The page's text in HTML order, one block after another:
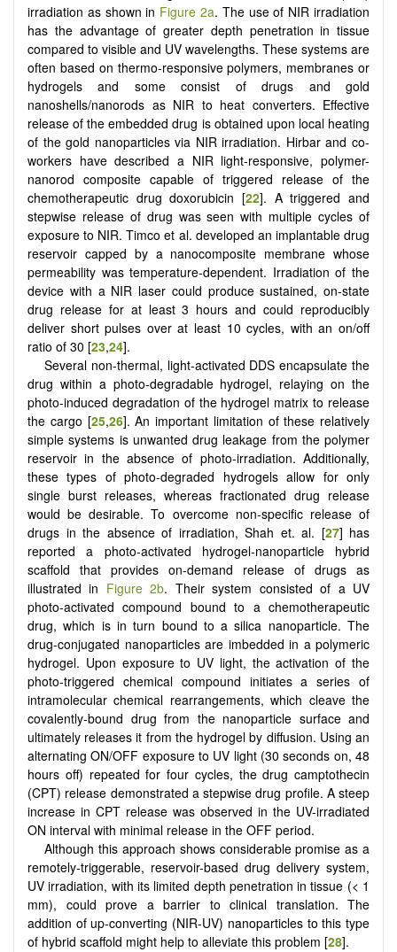
irradiation as shown in Figure 2a. The use of NIR irradiation
has the advantage of greater depth penetration in tissue
compared to visible and UV wavelengths. These systems are
often based on thermo-responsive polymers, membranes or
hydrogels and some consist of drugs and gold
nanoshells/nanorods as NIR to heat converters. Effective
release of the embedded drug is obtained upon local heating
of the gold nanoparticles via NIR irradiation. Hirbar and co-
workers have described a NIR light-responsive, polymer-
nanorod composite capable of triggered release of the
chemotherapeutic drug doxorubicin [22]. A triggered and
stepwise release of drug was seen with multiple cycles of
exposure to NIR. Timco et al. developed an implantable drug
reservoir capped by a nanocomposite membrane whose
permeability was temperature-dependent. Irradiation of the
device with a NIR laser could produce sustained, on-state
drug release for at least 3 hours and could reproducibly
deliver short pulses over at least 10 cycles, with an on/off
ratio of 30 [23,24].
Several non-thermal, light-activated DDS encapsulate the
drug within a photo-degradable hydrogel, relaying on the
photo-induced degradation of the hydrogel matrix to release
the cargo [25,26]. An important limitation of these relatively
simple systems is unwanted drug leakage from the polymer
reservoir in the absence of photo-irradiation. Additionally,
these types of photo-degraded hydrogels allow for only
single burst releases, whereas fractionated drug release
would be desirable. To overcome non-specific release of
drugs in the absence of irradiation, Shah et. al. [27] has
reported a photo-activated hydrogel-nanoparticle hybrid
scaffold that provides on-demand release of drugs as
illustrated in Figure 2b. Their system consisted of a UV
photo-activated compound bound to a chemotherapeutic
drug, which is in turn bound to a silica nanoparticle. The
drug-conjugated nanoparticles are imbedded in a polymeric
hydrogel. Upon exposure to UV light, the activation of the
photo-triggered chemical compound initiates a series of
intramolecular chemical rearrangements, which cleave the
covalently-bound drug from the nanoparticle surface and
ultimately releases it from the hydrogel by diffusion. Using an
alternating ON/OFF exposure to UV light (30 seconds on, 48
hours off) repeated for four cycles, the drug camptothecin
(CPT) release demonstrated a stepwise drug profile. A steep
increase in CPT release was observed in the UV-irradiated
ON interval with minimal release in the OFF period.
Although this approach shows considerable promise as a
remotely-triggerable, reservoir-based drug delivery system,
UV irradiation, with its limited depth penetration in tissue (< 1
mm), could prove a barrier to clinical translation. The
addition of up-converting (NIR-UV) nanoparticles to this type
of hybrid scaffold might help to alleviate this problem [28].